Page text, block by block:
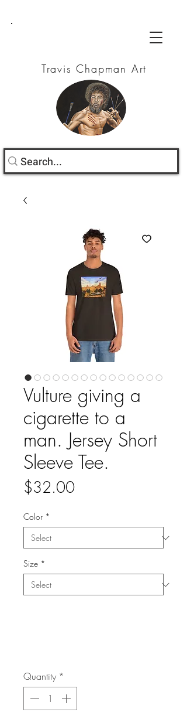
Travis Chapman Art
Vulture giving a
cigarette to a
man. Jersey Short
Sleeve Tee.
$32.00Price
Color *
Size *
Quantity *